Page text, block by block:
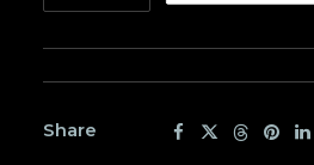
Share